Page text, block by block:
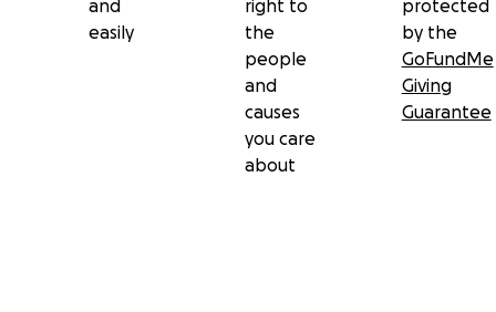
and
easily
right to
the
people
and
causes
you care
about
protected
by the
GoFundMe
Giving
Guarantee